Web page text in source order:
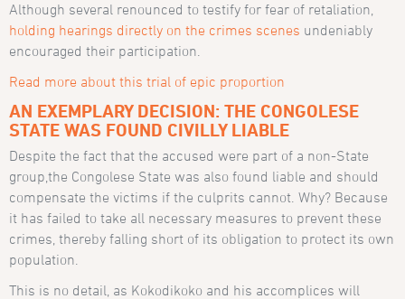
Although several renounced to testify for fear of retaliation,
holding hearings directly on the crimes scenes undeniably
encouraged their participation.
Read more about this trial of epic proportion
AN EXEMPLARY DECISION: THE CONGOLESE
STATE WAS FOUND CIVILLY LIABLE
Despite the fact that the accused were part of a non-State
group,the Congolese State was also found liable and should
compensate the victims if the culprits cannot. Why? Because
it has failed to take all necessary measures to prevent these
crimes, thereby falling short of its obligation to protect its own
population.
This is no detail, as Kokodikoko and his accomplices will